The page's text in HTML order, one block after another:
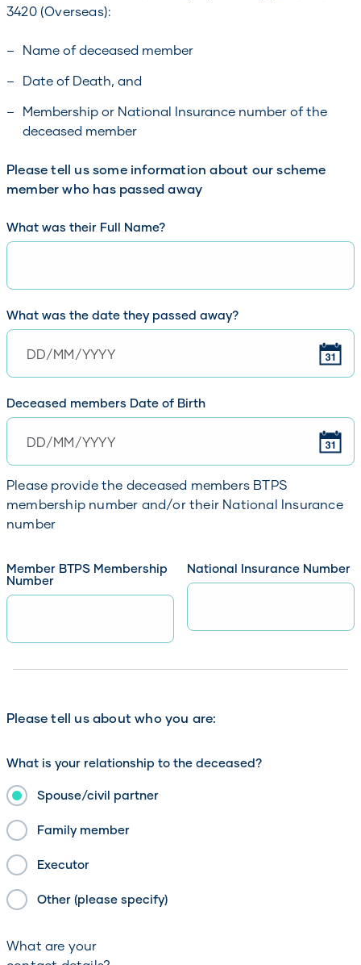
3420 (Overseas):
Name of deceased member
Date of Death, and
Membership or National Insurance number of the
deceased member
Please tell us some information about our scheme
member who has passed away
What was their Full Name?
What was the date they passed away?
Deceased members Date of Birth
Please provide the deceased members BTPS
membership number and/or their National Insurance
number
Member BTPS Membership
Number
National Insurance Number
Please tell us about who you are:
What is your relationship to the deceased?
Spouse/civil partner
Family member
Executor
Other (please specify)
What are your